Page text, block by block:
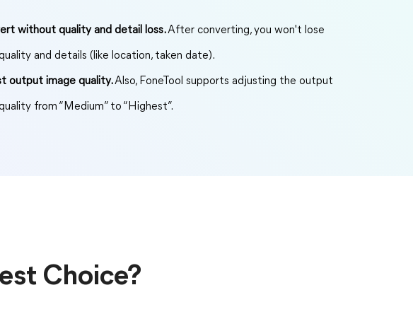
without quality and detail loss.After converting, you won't lose
and details (like location, taken date).
output image quality.Also, FoneTool supports adjusting the output
from “Medium” to “Highest”.
Choice?